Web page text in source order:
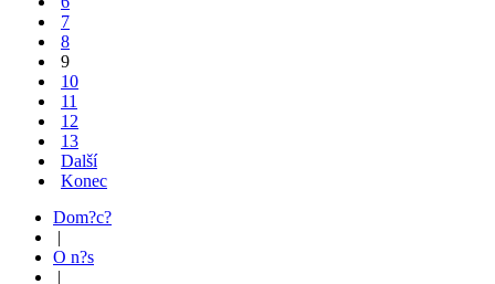
7
8
9
10
11
12
13
Další
Konec
Dom?c?
|
O n?s
|